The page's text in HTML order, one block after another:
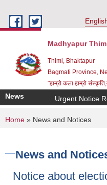
Madhyapur
Thimi, Bhaktapur
Bagmati Province,
"हाम्रो कला हाम्रो
News Urgent Notice
You are here
Home » News and Notices
News and
Notice about